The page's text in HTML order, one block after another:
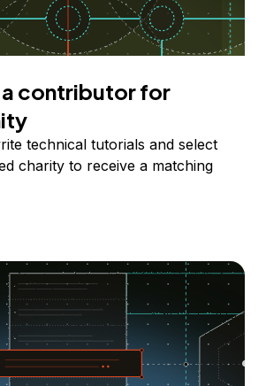
contributor for
technical tutorials and select
charity to receive a matching